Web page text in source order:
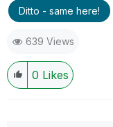
Ditto - same here!
639 Views
0 Likes